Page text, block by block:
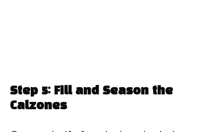
Step 5: Fill and Season the
Calzones